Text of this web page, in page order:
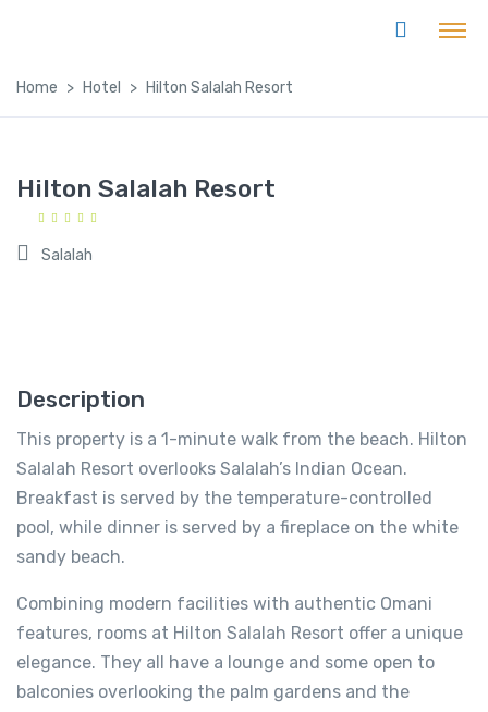
Home Hotel Hilton Salalah Resort
Hilton Salalah Resort
Salalah
Description
This property is a 1-minute walk from the beach. Hilton
Salalah Resort overlooks Salalah’s Indian Ocean.
Breakfast is served by the temperature-controlled
pool, while dinner is served by a fireplace on the white
sandy beach.
Combining modern facilities with authentic Omani
features, rooms at Hilton Salalah Resort offer a unique
elegance. They all have a lounge and some open to
balconies overlooking the palm gardens and the